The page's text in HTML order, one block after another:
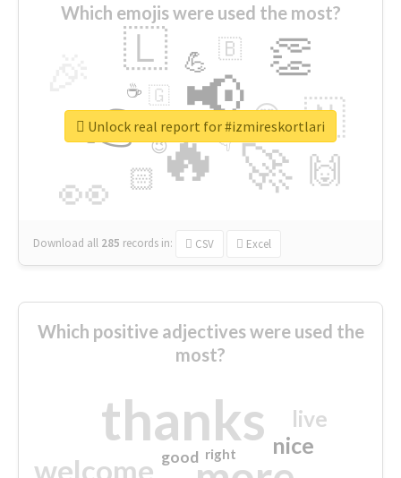
Which emojis were used the most?
🔥
👉 📢
🚀
👀
👏
🇱
🇳
🙌
😍
🏻
💪 🇧
👇
🇬
🔷
☕
😉
🎡
Download all 285 records in: CSV Excel
Unlock real report for #izmireskortlari
Which positive adjectives were used the
most?
thanks
welcome
nice
live
good right